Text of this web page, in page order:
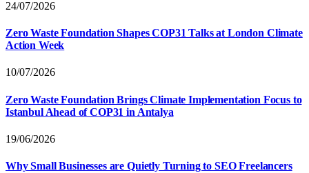
24/07/2026
Zero Waste Foundation Shapes COP31 Talks at London Climate
Action Week
10/07/2026
Zero Waste Foundation Brings Climate Implementation Focus to
Istanbul Ahead of COP31 in Antalya
19/06/2026
Why Small Businesses are Quietly Turning to SEO Freelancers